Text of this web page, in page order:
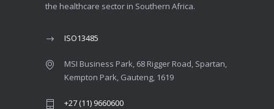
the healthcare sector in Southern Africa.
ISO13485
MSI Business Park, 68 Rigger Road, Spartan,
Kempton Park, Gauteng, 1619
+27 (11) 9660600